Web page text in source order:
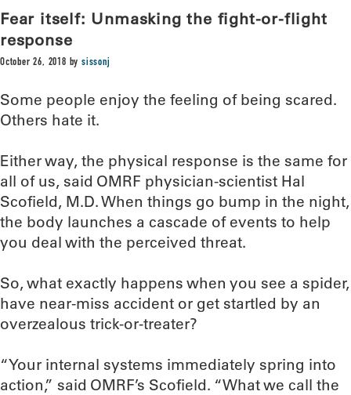
Fear itself: Unmasking the fight-or-flight
response
October 26, 2018 bysissonj
Some people enjoy the feeling of being scared.
Others hate it.
Either way, the physical response is the same for
all of us, said OMRF physician-scientist Hal
Scofield, M.D. When things go bump in the night,
the body launches a cascade of events to help
you deal with the perceived threat.
So, what exactly happens when you see a spider,
have near-miss accident or get startled by an
overzealous trick-or-treater?
“Your internal systems immediately spring into
action,” said OMRF’s Scofield. “What we call the